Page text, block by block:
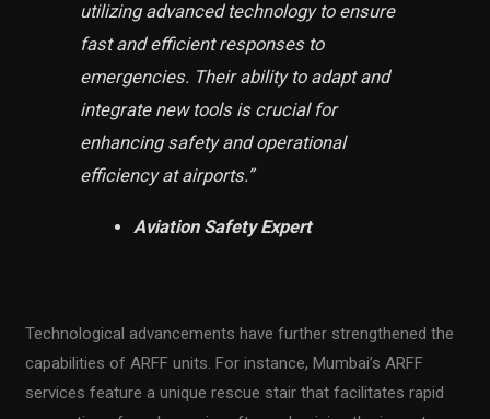
utilizing advanced technology to ensure
fast and efficient responses to
emergencies. Their ability to adapt and
integrate new tools is crucial for
enhancing safety and operational
efficiency at airports.”
Aviation Safety Expert
Technological advancements have further strengthened the
capabilities of ARFF units. For instance, Mumbai’s ARFF
services feature a unique rescue stair that facilitates rapid